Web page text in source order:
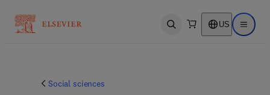
Open search US Open
Social sciences